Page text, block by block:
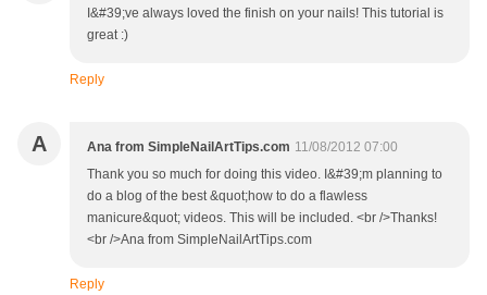
I&#39;ve always loved the finish on your nails! This tutorial is
great :)
Reply
A Ana from SimpleNailArtTips.com 11/08/2012 07:00
Thank you so much for doing this video. I&#39;m planning to
do a blog of the best &quot;how to do a flawless
manicure&quot; videos. This will be included. <br />Thanks!
<br />Ana from SimpleNailArtTips.com
Reply